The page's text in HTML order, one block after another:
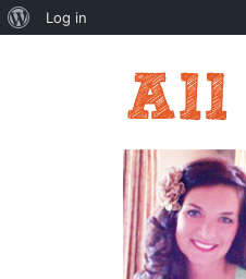
About
Log in